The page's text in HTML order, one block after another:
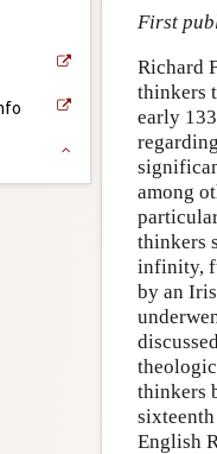
First
Richard
thinkers
early
among
thinkers
infinity,
by an
thinkers
English